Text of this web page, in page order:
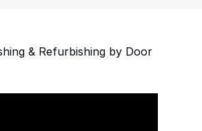
& Refurbishing by Door